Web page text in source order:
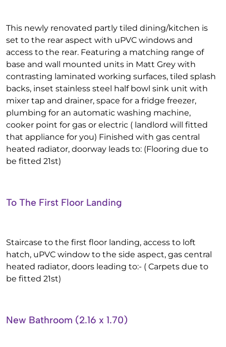
This newly renovated partly tiled dining/kitchen is
set to the rear aspect with uPVC windows and
access to the rear. Featuring a matching range of
base and wall mounted units in Matt Grey with
contrasting laminated working surfaces, tiled splash
backs, inset stainless steel half bowl sink unit with
mixer tap and drainer, space for a fridge freezer,
plumbing for an automatic washing machine,
cooker point for gas or electric ( landlord will fitted
that appliance for you) Finished with gas central
heated radiator, doorway leads to: (Flooring due to
be fitted 21st)
To The First Floor Landing
Staircase to the first floor landing, access to loft
hatch, uPVC window to the side aspect, gas central
heated radiator, doors leading to:- ( Carpets due to
be fitted 21st)
New Bathroom (2.16 x 1.70)